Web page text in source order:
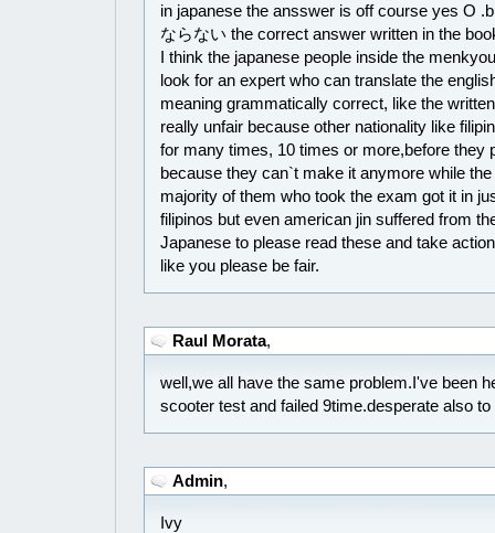
in japanese the ansswer is off course yes O
ならない the correct answer written in the
I think the japanese people inside the
look for an expert who can translate the
meaning grammatically correct, like the
really unfair because other nationality like
for many times, 10 times or more,before they
because they can`t make it anymore while
majority of them who took the exam got it in
filipinos but even american jin suffered from
Japanese to please read these and take
like you please be fair.
Raul Morata,
well,we all have the same problem.I've been
scooter test and failed 9time.desperate also
Admin,
Ivy